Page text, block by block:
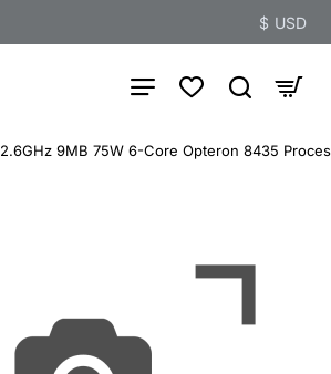
$ USD
2.6GHz 9MB 75W 6-Core Opteron 8435